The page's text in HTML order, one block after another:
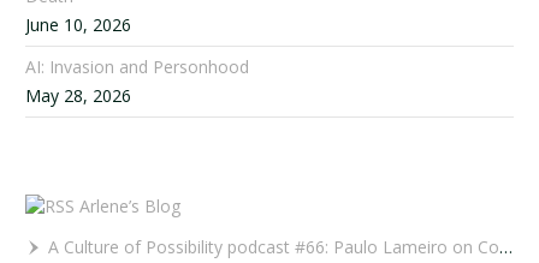
June 10, 2026
AI: Invasion and Personhood
May 28, 2026
Arlene’s Blog
A Culture of Possibility podcast #66: Paulo Lameiro on Concerts for Babies and Much, Much More